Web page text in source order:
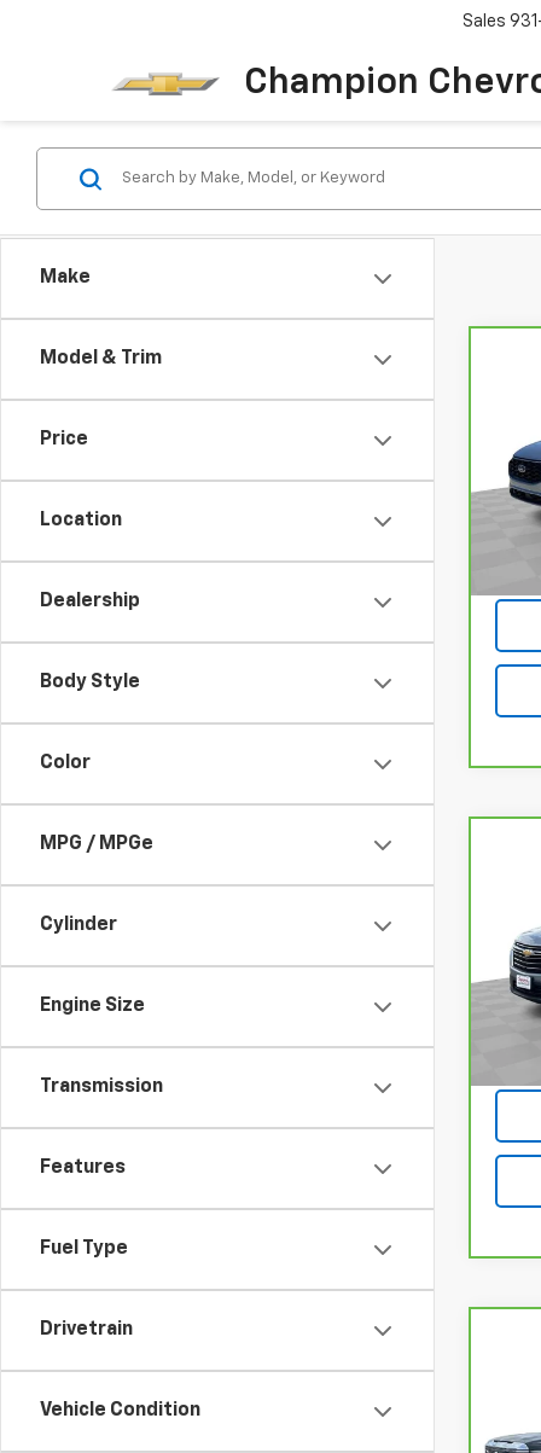
Champion
Sales
Make
Model & Trim
Price
Location
Dealership
Body Style
Color
MPG / MPGe
Cylinder
Engine Size
Transmission
Features
Fuel Type
Drivetrain
Vehicle Condition
VIN:
VIN: